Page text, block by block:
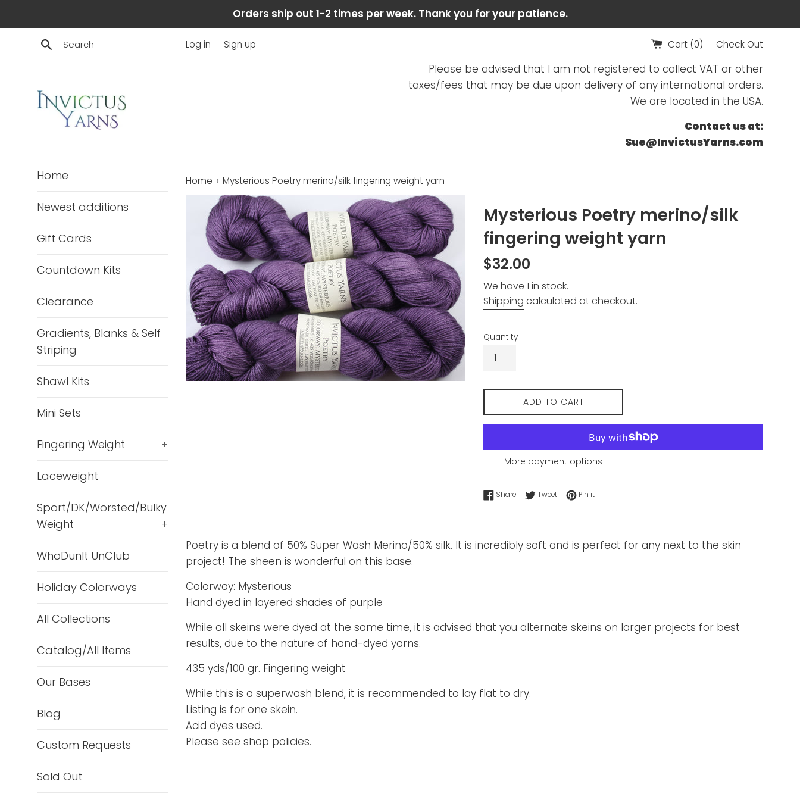
Orders ship out 1-2 times per week. Thank you for your patience.
Search Log in Sign up Cart (0) Check Out
Please be advised that I am not registered to collect VAT or other
taxes/fees that may be due upon delivery of any international orders.
We are located in the USA.
Contact us at:
Sue@InvictusYarns.com
Home
Newest additions
Gift Cards
Countdown Kits
Clearance
Gradients, Blanks & Self
Striping
Shawl Kits
Mini Sets
Fingering Weight +
Laceweight
Sport/DK/Worsted/Bulky
Weight
+
WhoDunIt UnClub
Holiday Colorways
All Collections
Catalog/All Items
Our Bases
Blog
Custom Requests
Sold Out
Home › Mysterious Poetry merino/silk fingering weight yarn
Mysterious Poetry merino/silk
fingering weight yarn
Regular
$32.00
We have 1 in stock.
Shipping calculated at checkout.
Quantity
ADD TO CART
More payment options
ShareShare on Facebook
TweetTweet on Twitter
Pin itPin on Pinterest
Poetry is a blend of 50% Super Wash Merino/50% silk. It is incredibly soft and is perfect for any next to the skin
project! The sheen is wonderful on this base.
Colorway: Mysterious
Hand dyed in layered shades of purple
While all skeins were dyed at the same time, it is advised that you alternate skeins on larger projects for best
results, due to the nature of hand-dyed yarns.
435 yds/100 gr. Fingering weight
While this is a superwash blend, it is recommended to lay flat to dry.
Listing is for one skein.
Acid dyes used.
Please see shop policies.